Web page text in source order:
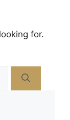
for.